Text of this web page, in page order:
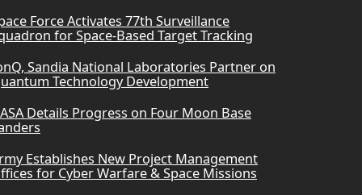
Force Activates 77th Surveillance
for Space-Based Target Tracking
Sandia National Laboratories Partner on
Technology Development
Details Progress on Four Moon Base
Establishes New Project Management
for Cyber Warfare & Space Missions